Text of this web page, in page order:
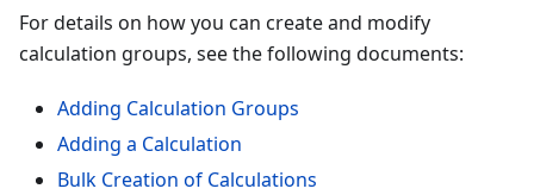
For details on how you can create and modify
calculation groups, see the following documents:
Adding Calculation Groups
Adding a Calculation
Bulk Creation of Calculations